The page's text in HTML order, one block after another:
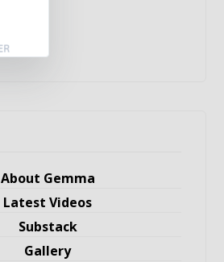
About Gemma
Latest Videos
Substack
Gallery